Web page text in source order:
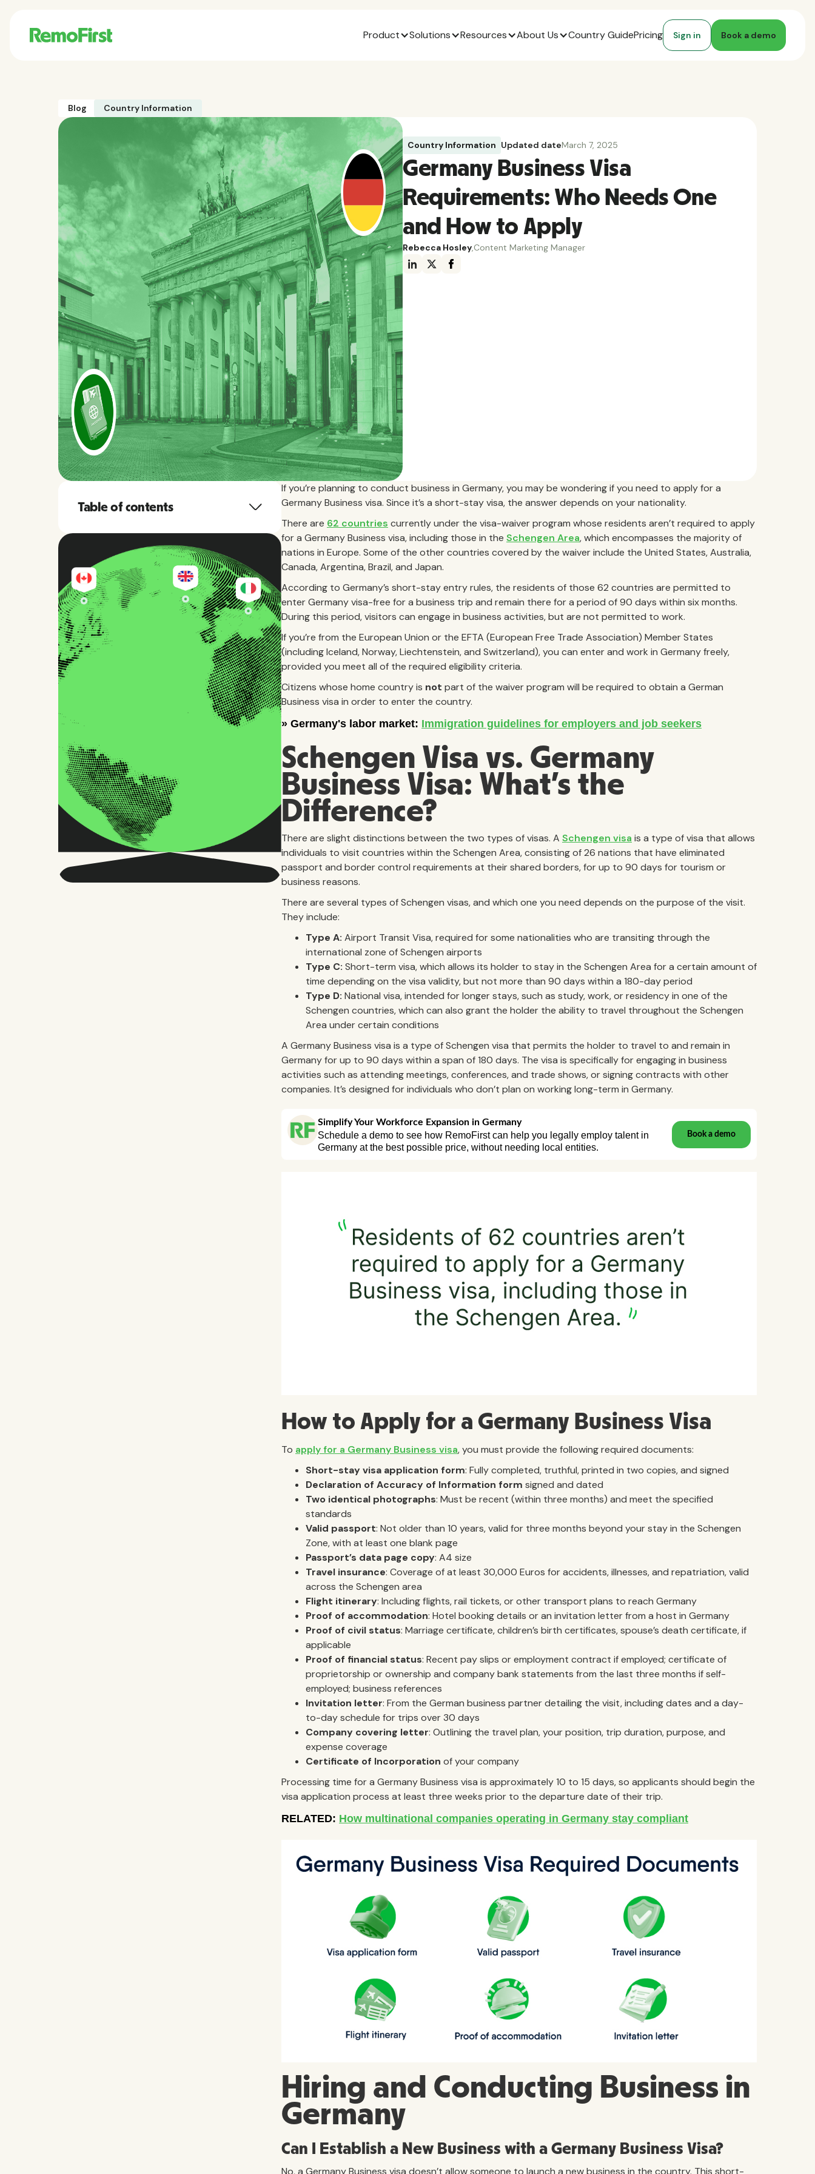
Product Solutions Resources About Us Country GuidePricing Sign in Book a demo
Blog Country Information
Country Information Updated dateMarch 7, 2025
Germany Business Visa
Requirements: Who Needs One
and How to Apply
Rebecca Hosley,Content Marketing Manager
Table of contents
If you’re planning to conduct business in Germany, you may be wondering if you need to apply for a
Germany Business visa. Since it’s a short-stay visa, the answer depends on your nationality.
There are 62 countries currently under the visa-waiver program whose residents aren’t required to apply
for a Germany Business visa, including those in the Schengen Area, which encompasses the majority of
nations in Europe. Some of the other countries covered by the waiver include the United States, Australia,
Canada, Argentina, Brazil, and Japan.
According to Germany’s short-stay entry rules, the residents of those 62 countries are permitted to
enter Germany visa-free for a business trip and remain there for a period of 90 days within six months.
During this period, visitors can engage in business activities, but are not permitted to work.
If you’re from the European Union or the EFTA (European Free Trade Association) Member States
(including Iceland, Norway, Liechtenstein, and Switzerland), you can enter and work in Germany freely,
provided you meet all of the required eligibility criteria.
Citizens whose home country is not part of the waiver program will be required to obtain a German
Business visa in order to enter the country.
Schengen Visa vs. Germany
Business Visa: What’s the
Difference?
There are slight distinctions between the two types of visas. A Schengen visa is a type of visa that allows
individuals to visit countries within the Schengen Area, consisting of 26 nations that have eliminated
passport and border control requirements at their shared borders, for up to 90 days for tourism or
business reasons.
There are several types of Schengen visas, and which one you need depends on the purpose of the visit.
They include:
Type A: Airport Transit Visa, required for some nationalities who are transiting through the
international zone of Schengen airports
Type C: Short-term visa, which allows its holder to stay in the Schengen Area for a certain amount of
time depending on the visa validity, but not more than 90 days within a 180-day period
Type D: National visa, intended for longer stays, such as study, work, or residency in one of the
Schengen countries, which can also grant the holder the ability to travel throughout the Schengen
Area under certain conditions
A Germany Business visa is a type of Schengen visa that permits the holder to travel to and remain in
Germany for up to 90 days within a span of 180 days. The visa is specifically for engaging in business
activities such as attending meetings, conferences, and trade shows, or signing contracts with other
companies. It’s designed for individuals who don’t plan on working long-term in Germany.
How to Apply for a Germany Business Visa
To apply for a Germany Business visa, you must provide the following required documents:
Short-stay visa application form: Fully completed, truthful, printed in two copies, and signed
Declaration of Accuracy of Information form signed and dated
Two identical photographs: Must be recent (within three months) and meet the specified
standards
Valid passport: Not older than 10 years, valid for three months beyond your stay in the Schengen
Zone, with at least one blank page
Passport’s data page copy: A4 size
Travel insurance: Coverage of at least 30,000 Euros for accidents, illnesses, and repatriation, valid
across the Schengen area
Flight itinerary: Including flights, rail tickets, or other transport plans to reach Germany
Proof of accommodation: Hotel booking details or an invitation letter from a host in Germany
Proof of civil status: Marriage certificate, children’s birth certificates, spouse’s death certificate, if
applicable
Proof of financial status: Recent pay slips or employment contract if employed; certificate of
proprietorship or ownership and company bank statements from the last three months if self-
employed; business references
Invitation letter: From the German business partner detailing the visit, including dates and a day-
to-day schedule for trips over 30 days
Company covering letter: Outlining the travel plan, your position, trip duration, purpose, and
expense coverage
Certificate of Incorporation of your company
Processing time for a Germany Business visa is approximately 10 to 15 days, so applicants should begin the
visa application process at least three weeks prior to the departure date of their trip.
Hiring and Conducting Business in
Germany
Can I Establish a New Business with a Germany Business Visa?
No, a Germany Business visa doesn’t allow someone to launch a new business in the country. This short-